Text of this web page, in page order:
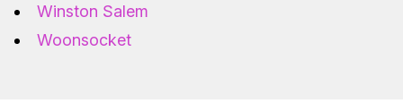
Winston Salem
Woonsocket